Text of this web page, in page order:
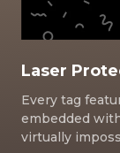
Laser
Every tag
embedded
virtually